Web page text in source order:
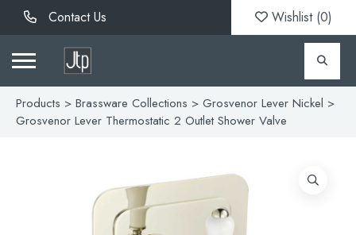
Contact Us Wishlist (0)
Products > Brassware Collections > Grosvenor Lever Nickel >
Grosvenor Lever Thermostatic 2 Outlet Shower Valve